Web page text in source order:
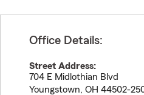
Office Details:
Street Address:
704 E Midlothian Blvd
Youngstown, OH 44502-